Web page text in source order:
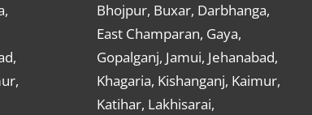
Bhojpur, Buxar, Darbhanga,
East Champaran, Gaya,
Gopalganj, Jamui, Jehanabad,
Khagaria, Kishanganj, Kaimur,
Katihar, Lakhisarai,